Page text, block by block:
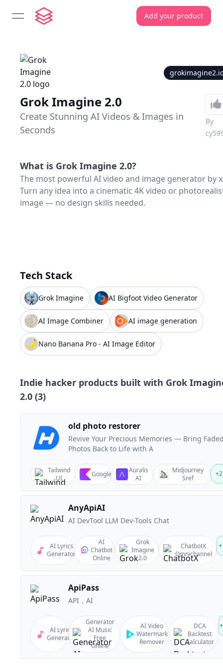
open navigation menu Add your product
Grok Imagine 2.0
Create Stunning AI Videos & Images in
Seconds
By
What is Grok Imagine 2.0?
The most powerful AI video and image generator by
Turn any idea into a cinematic 4K video or
image — no design skills needed.
Tech Stack
Grok Imagine AI Bigfoot Video Generator
AI Image Combiner AI image generation
Nano Banana Pro - AI Image Editor
Indie hacker products built with Grok
2.0 (3)
old photo restorer
Revive Your Precious Memories — Bring
Photos Back to Life with A
Tailwind
UI
Google
Auralis
AI
Midjourney
Sref
+2
AnyApiAI
AI DevTool LLM Dev-Tools Chat
AI Lyrics
Generator
AI
Chatbot
Online
Grok
Imagine
2.0
ChatbotX
Omnichannel
+
ApiPass
API，AI
AI Lyrics
Generator
Generator
AI Music
Free
Online
AI Video
Watermark
Remover
DCA
Backtest
Calculator
+